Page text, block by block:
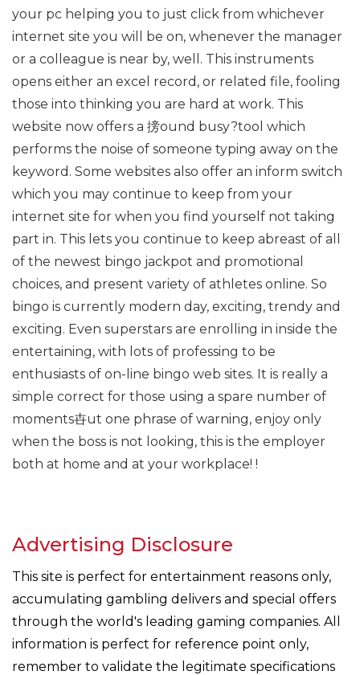
your pc helping you to just click from whichever
internet site you will be on, whenever the manager
or a colleague is near by, well. This instruments
opens either an excel record, or related file, fooling
those into thinking you are hard at work. This
website now offers a 搒ound busy?tool which
performs the noise of someone typing away on the
keyword. Some websites also offer an inform switch
which you may continue to keep from your
internet site for when you find yourself not taking
part in. This lets you continue to keep abreast of all
of the newest bingo jackpot and promotional
choices, and present variety of athletes online. So
bingo is currently modern day, exciting, trendy and
exciting. Even superstars are enrolling in inside the
entertaining, with lots of professing to be
enthusiasts of on-line bingo web sites. It is really a
simple correct for those using a spare number of
moments卋ut one phrase of warning, enjoy only
when the boss is not looking, this is the employer
both at home and at your workplace! !
Advertising Disclosure
This site is perfect for entertainment reasons only,
accumulating gambling delivers and special offers
through the world's leading gaming companies. All
information is perfect for reference point only,
remember to validate the legitimate specifications